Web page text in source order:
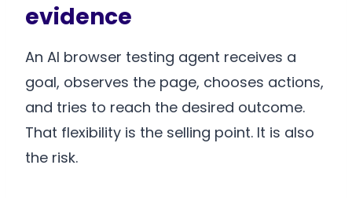
evidence
An AI browser testing agent receives a
goal, observes the page, chooses actions,
and tries to reach the desired outcome.
That flexibility is the selling point. It is also
the risk.